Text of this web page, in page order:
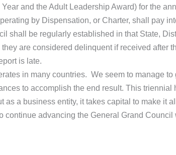
and the Adult Leadership Award) for the
by Dispensation, or Charter, shall pay
shall be regularly established in that State,
are considered delinquent if received after
is late.
in many countries. We seem to manage
to accomplish the end result. This
a business entity, it takes capital to make it
continue advancing the General Grand